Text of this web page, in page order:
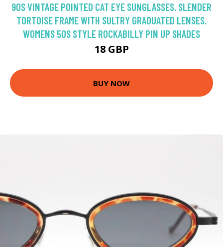
90S VINTAGE POINTED CAT EYE SUNGLASSES. SLENDER
TORTOISE FRAME WITH SULTRY GRADUATED LENSES.
WOMENS 50S STYLE ROCKABILLY PIN UP SHADES
18 GBP
BUY NOW